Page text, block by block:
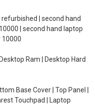
| second hand
| second hand laptop
10000
Ram | Desktop Hard
Base Cover | Top Panel |
Touchpad | Laptop